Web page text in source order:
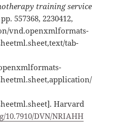
training service
557368, 2230412,
vnd.openxmlformats-
tab-
Harvard
10.7910/DVN/NRIAHH